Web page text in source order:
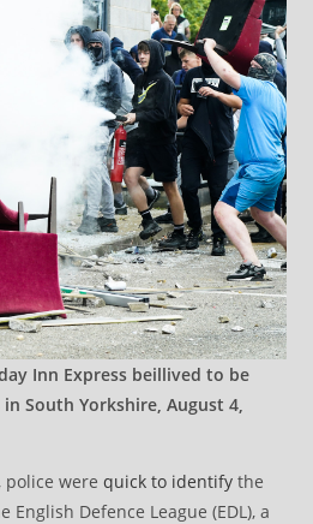
Inn Express beillived to be
South Yorkshire, August 4,
police werequick to identify the
Defence League (EDL), a